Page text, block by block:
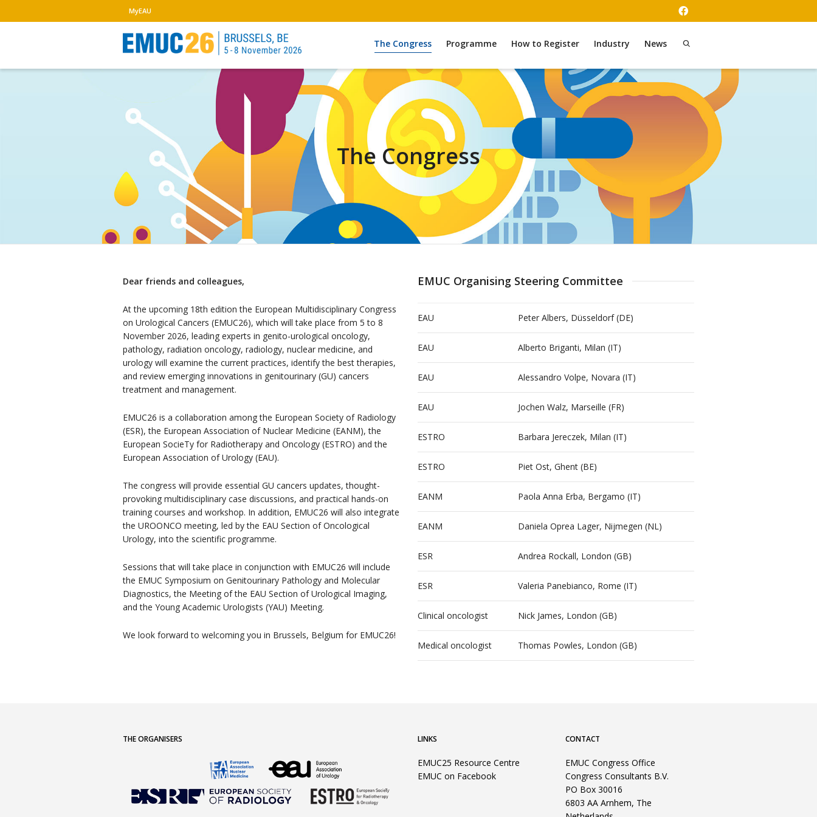
MyEAU
The Congress Programme How to Register Industry News
The Congress
Dear friends and colleagues,
At the upcoming 18th edition the European Multidisciplinary Congress
on Urological Cancers (EMUC26), which will take place from 5 to 8
November 2026, leading experts in genito-urological oncology,
pathology, radiation oncology, radiology, nuclear medicine, and
urology will examine the current practices, identify the best therapies,
and review emerging innovations in genitourinary (GU) cancers
treatment and management.
EMUC26 is a collaboration among the European Society of Radiology
(ESR), the European Association of Nuclear Medicine (EANM), the
European SocieTy for Radiotherapy and Oncology (ESTRO) and the
European Association of Urology (EAU).
The congress will provide essential GU cancers updates, thought-
provoking multidisciplinary case discussions, and practical hands-on
training courses and workshop. In addition, EMUC26 will also integrate
the UROONCO meeting, led by the EAU Section of Oncological
Urology, into the scientific programme.
Sessions that will take place in conjunction with EMUC26 will include
the EMUC Symposium on Genitourinary Pathology and Molecular
Diagnostics, the Meeting of the EAU Section of Urological Imaging,
and the Young Academic Urologists (YAU) Meeting.
We look forward to welcoming you in Brussels, Belgium for EMUC26!
EMUC Organising Steering Committee
EAU Peter Albers, Düsseldorf (DE)
EAU Alberto Briganti, Milan (IT)
EAU Alessandro Volpe, Novara (IT)
EAU Jochen Walz, Marseille (FR)
ESTRO Barbara Jereczek, Milan (IT)
ESTRO Piet Ost, Ghent (BE)
EANM Paola Anna Erba, Bergamo (IT)
EANM Daniela Oprea Lager, Nijmegen (NL)
ESR Andrea Rockall, London (GB)
ESR Valeria Panebianco, Rome (IT)
Clinical oncologist Nick James, London (GB)
Medical oncologist Thomas Powles, London (GB)
THE ORGANISERS LINKS
EMUC25 Resource Centre
EMUC on Facebook
CONTACT
EMUC Congress Office
Congress Consultants B.V.
PO Box 30016
6803 AA Arnhem, The